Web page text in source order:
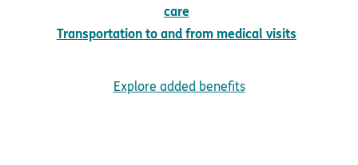
care
Transportation to and from medical visits
Explore added benefits